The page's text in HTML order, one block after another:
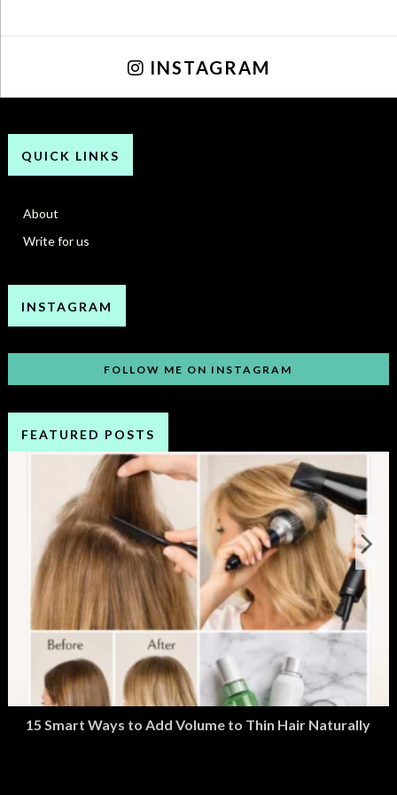
INSTAGRAM
QUICK LINKS
About
Write for us
INSTAGRAM
FOLLOW ME ON INSTAGRAM
FEATURED POSTS
15 Smart Ways to Add Volume to Thin Hair Naturally